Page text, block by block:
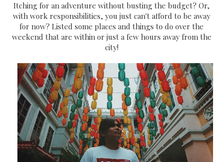
Itching for an adventure without busting the budget? Or,
with work responsibilities, you just can't afford to be away
for now? Listed some places and things to do over the
weekend that are within or just a few hours away from the
city!